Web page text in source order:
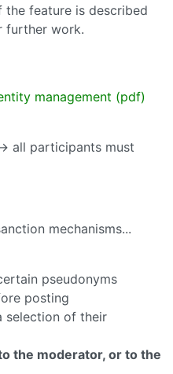
feature is described
further work.
management (pdf)
all participants must
mechanisms...
pseudonyms
posting
selection of their
the moderator, or to the